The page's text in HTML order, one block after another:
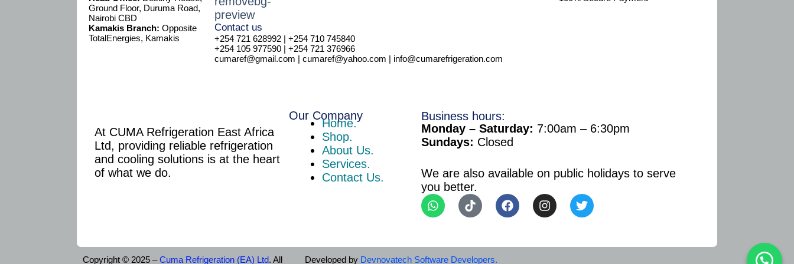
Ground Floor, Duruma Road,
Nairobi CBD
Kamakis Branch: Opposite
TotalEnergies, Kamakis
Contact us
+254 721 628992 | +254 710 745840
+254 105 977590 | +254 721 376966
cumaref@gmail.com | cumaref@yahoo.com | info@cumarefrigeration.com
At CUMA Refrigeration East Africa
Ltd, providing reliable refrigeration
and cooling solutions is at the heart
of what we do.
Our Company
Home.
Shop.
About Us.
Services.
Contact Us.
Business hours:
Monday – Saturday: 7:00am – 6:30pm
Sundays: Closed
We are also available on public holidays to serve
you better.
Copyright © 2025 –Cuma Refrigeration (EA) Ltd. All Developed by Devnovatech Software Developers.